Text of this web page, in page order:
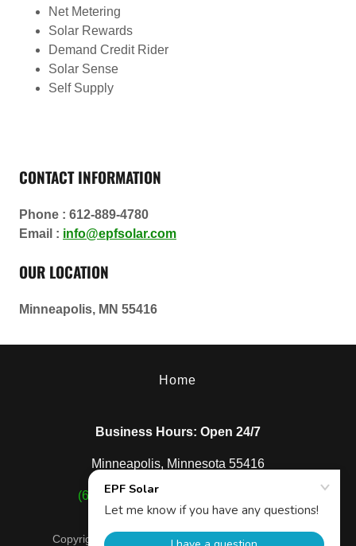
Net Metering
Solar Rewards
Demand Credit Rider
Solar Sense
Self Supply
CONTACT INFORMATION
Phone : 612-889-4780
Email : info@epfsolar.com
OUR LOCATION
Minneapolis, MN 55416
Home
Business Hours: Open 24/7
Minneapolis, Minnesota 55416
(612) 889-4780
Copyright © 2024, EPF Solar. All Rights Reserved.